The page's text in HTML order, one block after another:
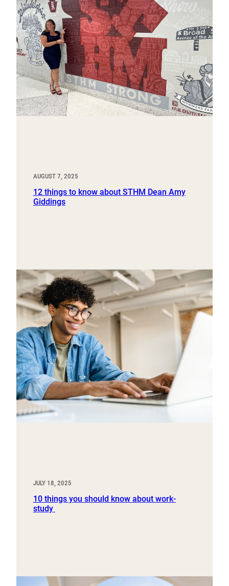
AUGUST 7, 2025
12 things to know about STHM Dean Amy
Giddings
JULY 18, 2025
10 things you should know about work-
study